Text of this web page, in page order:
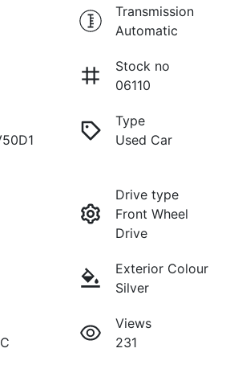
Transmission
Automatic
Stock no
06110
Type
Used Car
Drive type
Front Wheel
Drive
Exterior Colour
Silver
Views
231